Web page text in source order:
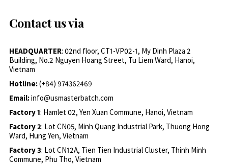
Contact us via
HEADQUARTER: 02nd floor, CT1-VP02-1, My Dinh Plaza 2
Building, No.2 Nguyen Hoang Street, Tu Liem Ward, Hanoi,
Vietnam
Hotline:(+84) 974362469
Email:info@usmasterbatch.com
Factory 1: Hamlet 02, Yen Xuan Commune, Hanoi, Vietnam
Factory 2: Lot CN05, Minh Quang Industrial Park, Thuong Hong
Ward, Hung Yen, Vietnam
Factory 3: Lot CN12A, Tien Tien Industrial Cluster, Thinh Minh
Commune, Phu Tho, Vietnam